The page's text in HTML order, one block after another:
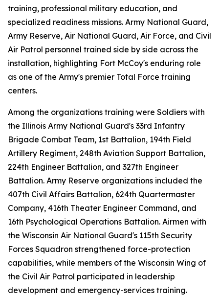
training, professional military education, and
specialized readiness missions. Army National Guard,
Army Reserve, Air National Guard, Air Force, and Civil
Air Patrol personnel trained side by side across the
installation, highlighting Fort McCoy's enduring role
as one of the Army's premier Total Force training
centers.
Among the organizations training were Soldiers with
the Illinois Army National Guard's 33rd Infantry
Brigade Combat Team, 1st Battalion, 194th Field
Artillery Regiment, 248th Aviation Support Battalion,
224th Engineer Battalion, and 327th Engineer
Battalion. Army Reserve organizations included the
407th Civil Affairs Battalion, 624th Quartermaster
Company, 416th Theater Engineer Command, and
16th Psychological Operations Battalion. Airmen with
the Wisconsin Air National Guard's 115th Security
Forces Squadron strengthened force-protection
capabilities, while members of the Wisconsin Wing of
the Civil Air Patrol participated in leadership
development and emergency-services training.